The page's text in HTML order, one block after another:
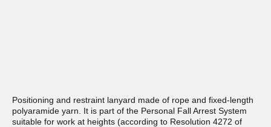
Positioning and restraint lanyard made of rope and fixed-length
polyaramide yarn. It is part of the Personal Fall Arrest System
suitable for work at heights (according to Resolution 4272 of